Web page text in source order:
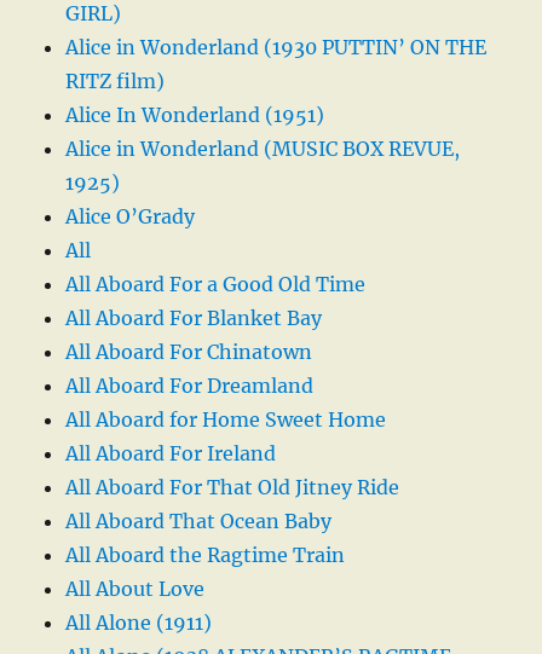
GIRL)
Alice in Wonderland (1930 PUTTIN’ ON THE
RITZ film)
Alice In Wonderland (1951)
Alice in Wonderland (MUSIC BOX REVUE,
1925)
Alice O’Grady
All
All Aboard For a Good Old Time
All Aboard For Blanket Bay
All Aboard For Chinatown
All Aboard For Dreamland
All Aboard for Home Sweet Home
All Aboard For Ireland
All Aboard For That Old Jitney Ride
All Aboard That Ocean Baby
All Aboard the Ragtime Train
All About Love
All Alone (1911)